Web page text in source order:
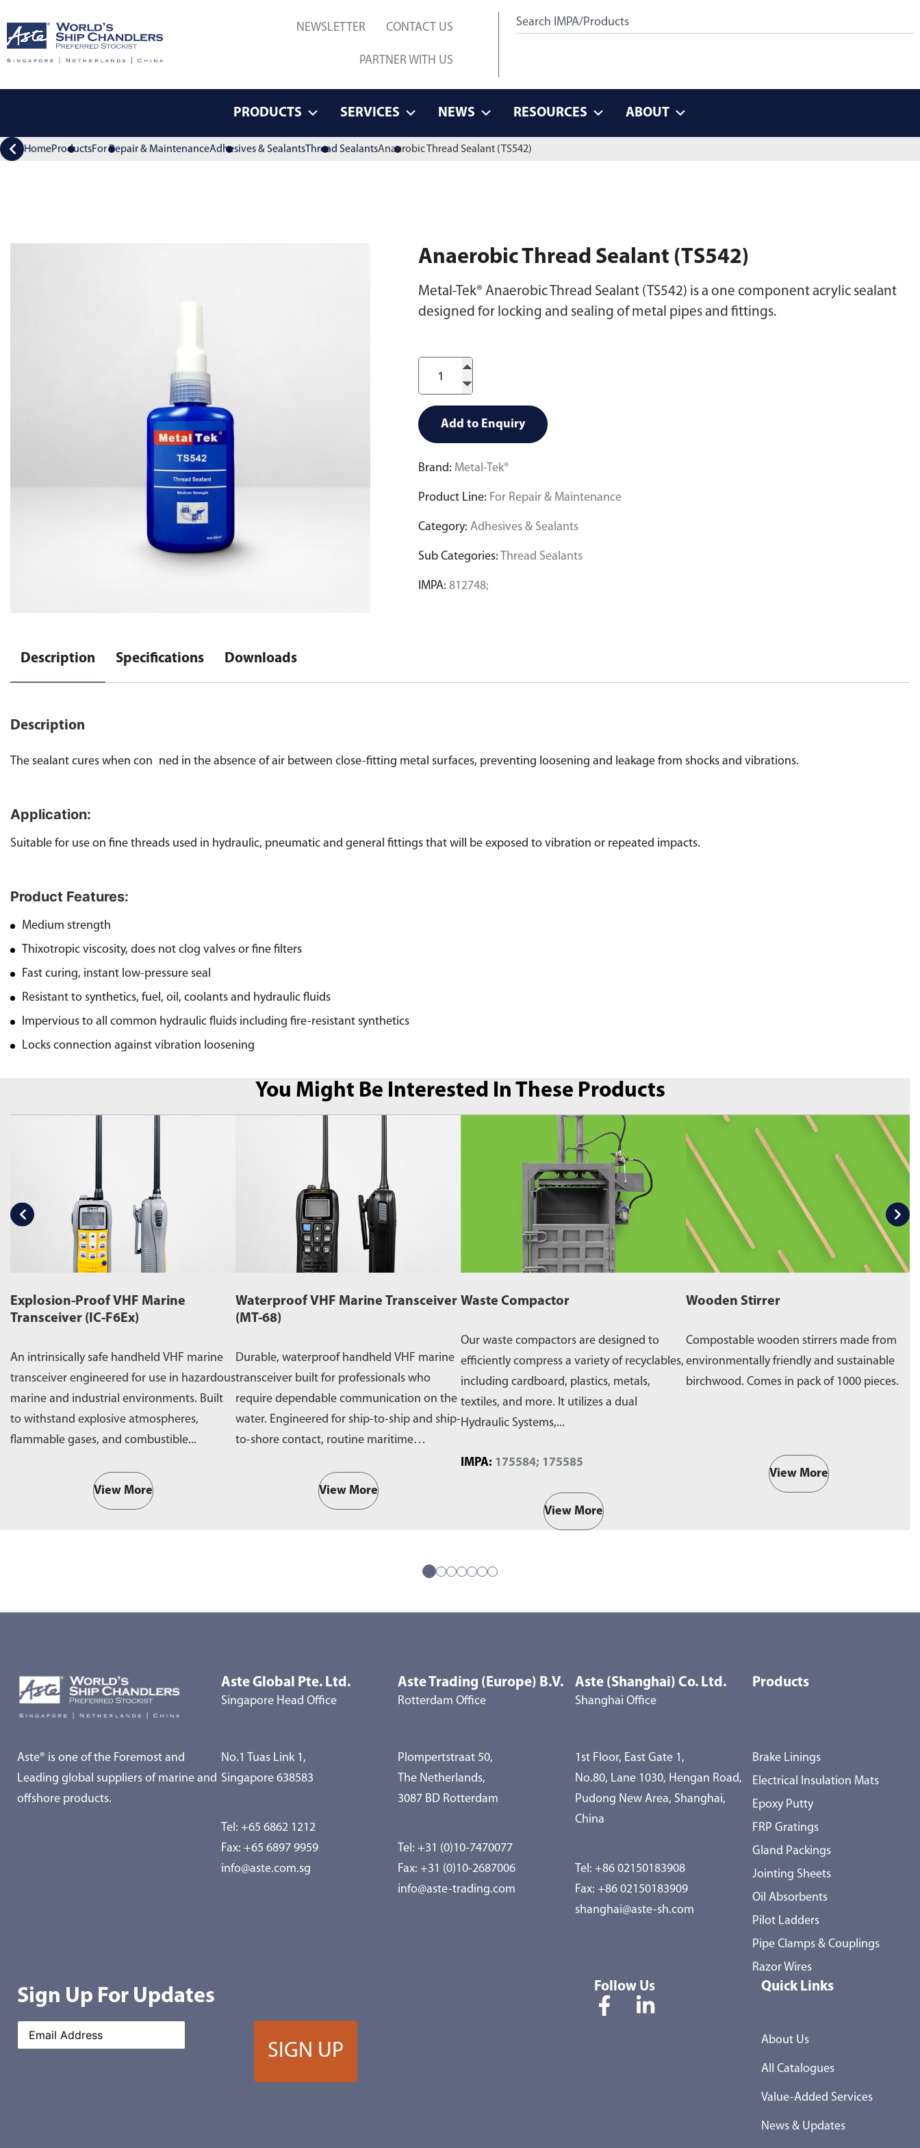
NEWSLETTER CONTACT US
PARTNER WITH US
PRODUCTS SERVICES NEWS RESOURCES ABOUT
HomeProductsFor Repair & MaintenanceAdhesives & SealantsThread SealantsAnaerobic Thread Sealant (TS542)
Anaerobic Thread Sealant (TS542)
Metal-Tek® Anaerobic Thread Sealant (TS542) is a one component acrylic sealant
designed for locking and sealing of metal pipes and fittings.
Add to Enquiry
Brand: Metal-Tek®
Product Line: For Repair & Maintenance
Category: Adhesives & Sealants
Sub Categories: Thread Sealants
IMPA: 812748;
Description Specifications Downloads
Description
The sealant cures when con ned in the absence of air between close-fitting metal surfaces, preventing loosening and leakage from shocks and vibrations.
Application:
Suitable for use on fine threads used in hydraulic, pneumatic and general fittings that will be exposed to vibration or repeated impacts.
Product Features:
Medium strength
Thixotropic viscosity, does not clog valves or fine filters
Fast curing, instant low-pressure seal
Resistant to synthetics, fuel, oil, coolants and hydraulic fluids
Impervious to all common hydraulic fluids including fire-resistant synthetics
Locks connection against vibration loosening
You Might Be Interested In These Products
Explosion-Proof VHF Marine
Transceiver (IC-F6Ex)
An intrinsically safe handheld VHF marine
transceiver engineered for use in hazardous
marine and industrial environments. Built
to withstand explosive atmospheres,
flammable gases, and combustible...
View More
Waterproof VHF Marine Transceiver
(MT-68)
Durable, waterproof handheld VHF marine
transceiver built for professionals who
require dependable communication on the
water. Engineered for ship-to-ship and ship-
to-shore contact, routine maritime
View More
Waste Compactor
Our waste compactors are designed to
efficiently compress a variety of recyclables,
including cardboard, plastics, metals,
textiles, and more. It utilizes a dual
Hydraulic Systems,...
IMPA: 175584; 175585
View More
Wooden Stirrer
Compostable wooden stirrers made from
environmentally friendly and sustainable
birchwood. Comes in pack of 1000 pieces.
View More
Aste® is one of the Foremost and
Leading global suppliers of marine and
offshore products.
Aste Global Pte. Ltd.
Singapore Head Office
No.1 Tuas Link 1,
Singapore 638583
Tel: +65 6862 1212
Fax: +65 6897 9959
info@aste.com.sg
Aste Trading (Europe) B.V.
Rotterdam Office
Plompertstraat 50,
The Netherlands,
3087 BD Rotterdam
Tel:+31 (0)10-7470077
Fax: +31 (0)10-2687006
info@aste-trading.com
Aste (Shanghai) Co. Ltd.
Shanghai Office
1st Floor, East Gate 1,
No.80, Lane 1030, Hengan Road,
Pudong New Area, Shanghai,
China
Tel:+86 02150183908
Fax: +86 02150183909
shanghai@aste-sh.com
Products
Brake Linings
Electrical Insulation Mats
Epoxy Putty
FRP Gratings
Gland Packings
Jointing Sheets
Oil Absorbents
Pilot Ladders
Pipe Clamps & Couplings
Razor Wires
Sign Up For Updates Follow Us Quick Links
About Us
All Catalogues
Value-Added Services
News & Updates